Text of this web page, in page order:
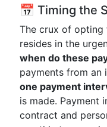
📅 Timing the
The crux of opting
resides in the
when do these
payments from an
one payment
is made. Payment
contract and